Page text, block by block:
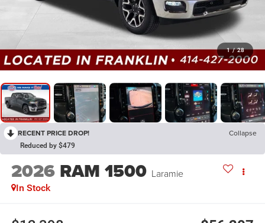
1 / 28
RECENT PRICE DROP! Collapse
Reduced by $479
2026 RAM 1500 Laramie
In Stock